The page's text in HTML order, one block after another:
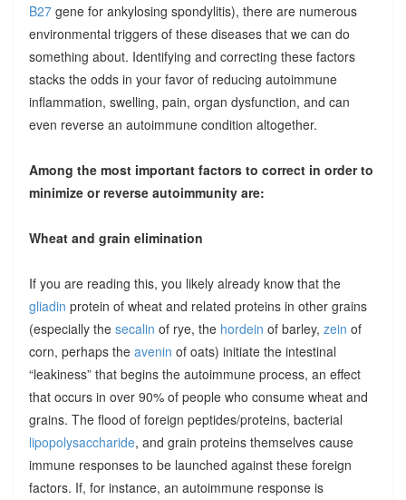
B27gene for ankylosing spondylitis), there are numerous
environmental triggers of these diseases that we can do
something about. Identifying and correcting these factors
stacks the odds in your favor of reducing autoimmune
inflammation, swelling, pain, organ dysfunction, and can
even reverse an autoimmune condition altogether.
Among the most important factors to correct in order to
minimize or reverse autoimmunity are:
Wheat and grain elimination
If you are reading this, you likely already know that the
gliadin protein of wheat and related proteins in other grains
(especially the secalin of rye, the hordein of barley, zein of
corn, perhaps the avenin of oats) initiate the intestinal
“leakiness” that begins the autoimmune process, an effect
that occurs in over 90% of people who consume wheat and
grains. The flood of foreign peptides/proteins, bacterial
lipopolysaccharide, and grain proteins themselves cause
immune responses to be launched against these foreign
factors. If, for instance, an autoimmune response is